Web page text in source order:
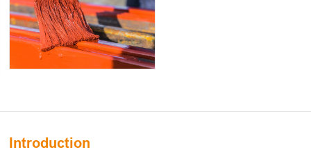
Introduction